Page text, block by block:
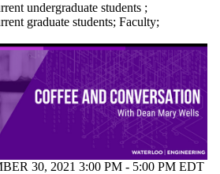
undergraduate students ;
graduate students; Faculty;
30, 2021 3:00 PM - 5:00 PM EDT